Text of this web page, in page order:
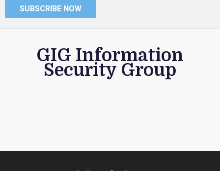
SUBSCRIBE NOW
GIG Information
Security Group